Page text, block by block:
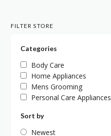
FILTER STORE
Categories
Body Care
Home Appliances
Mens Grooming
Personal Care Appliances
Sort by
Newest